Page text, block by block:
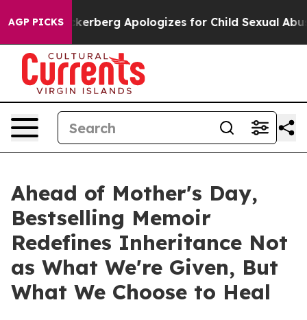
AGP PICKS
Zuckerberg Apologizes for Child Sexual Abuse ads
Ahead of Mother's Day,
Bestselling Memoir
Redefines Inheritance Not
as What We're Given, But
What We Choose to Heal